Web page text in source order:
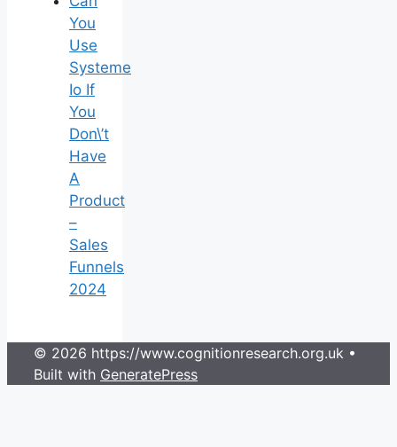
You
Use
Systeme
Io If
You
Don\’t
Have
A
Product
–
Sales
Funnels
2024
© 2026 https://www.cognitionresearch.org.uk •
Built with GeneratePress